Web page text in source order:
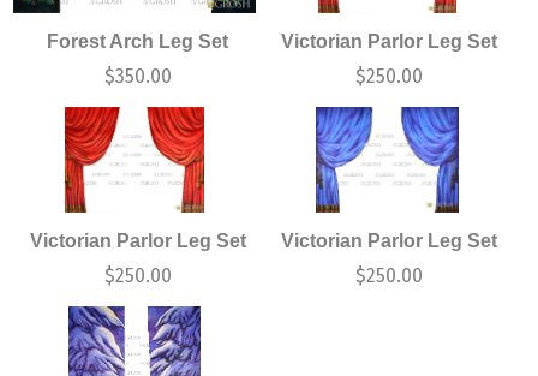
Forest Arch Leg Set
$350.00
Victorian Parlor Leg Set
$250.00
Victorian Parlor Leg Set
$250.00
Victorian Parlor Leg Set
$250.00